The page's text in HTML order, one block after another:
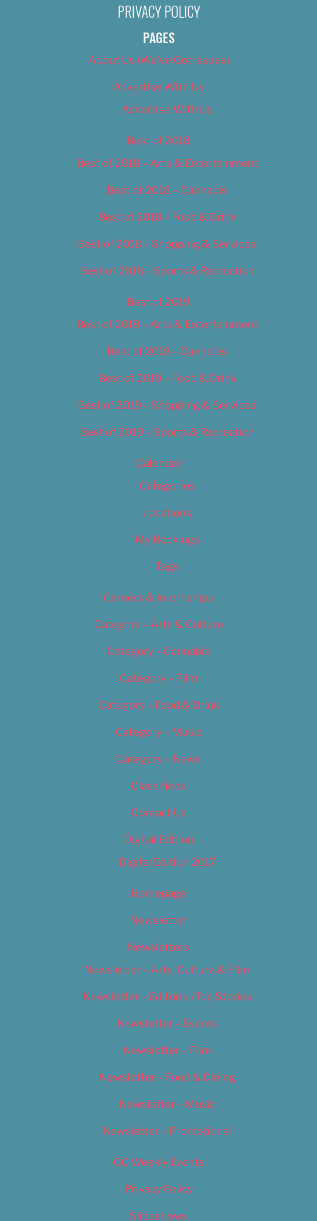
PRIVACY POLICY
PAGES
About Us (We’ve Got Issues)
Advertise With Us
Advertise With Us
Best of 2018
Best of 2018 – Arts & Entertainment
Best of 2018 – Cannabis
Best of 2018 – Food & Drink
Best of 2018 – Shopping & Services
Best of 2018 – Sports & Recreation
Best of 2019
Best of 2019 – Arts & Entertainment
Best of 2019 – Cannabis
Best of 2019 – Food & Drink
Best of 2019 – Shopping & Services
Best of 2019 – Sports & Recreation
Calendar
Categories
Locations
My Bookings
Tags
Careers & Internships
Category – Arts & Culture
Category – Cannabis
Category – Film
Category – Food & Drink
Category – Music
Category – News
Classifieds
Contact Us
Digital Edition
Digital Edition 2017
Homepage
Newsletter
Newsletters
Newsletter – Arts, Culture & Film
Newsletter – Editorial/Top Stories
Newsletter – Events
Newsletter – Film
Newsletter – Food & Dining
Newsletter – Music
Newsletter – Promotional
OC Weekly Events
Privacy Policy
Slideshows